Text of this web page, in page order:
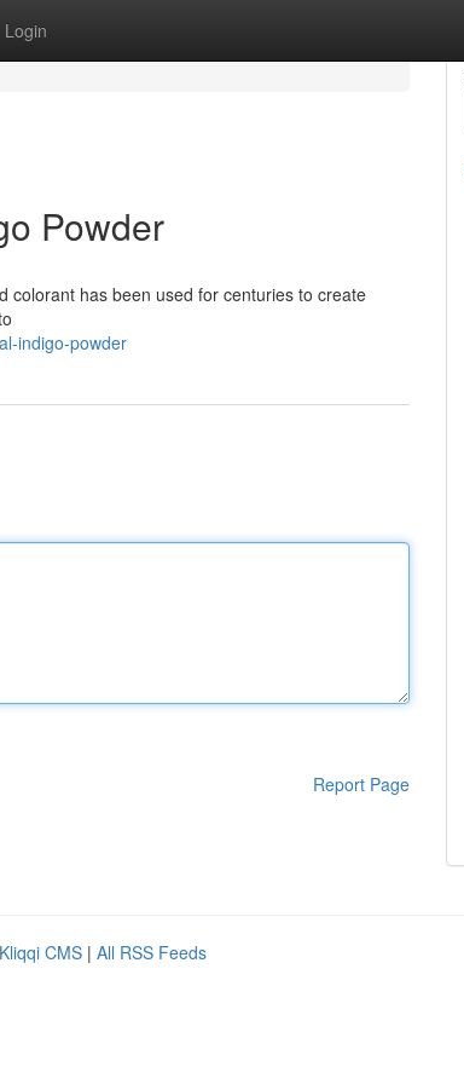
Login
Powder
colorant has been used for centuries to create
indigo-powder
Report Page
Kliqqi CMS | All RSS Feeds